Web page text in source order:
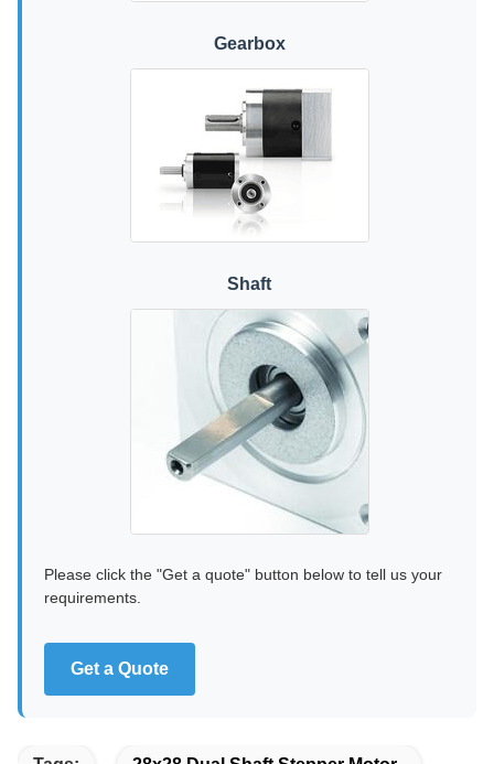
Gearbox
Shaft
Please click the "Get a quote" button below to tell us your
requirements.
Get a Quote